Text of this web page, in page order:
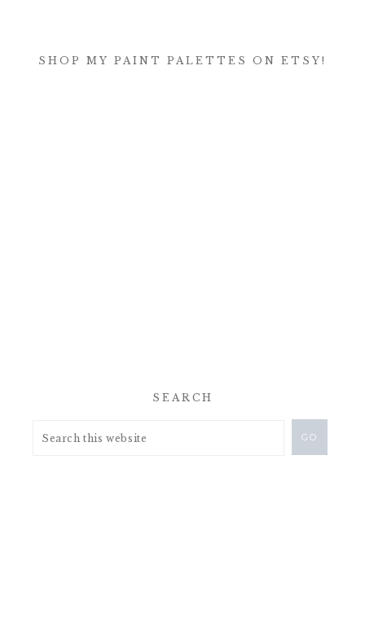
SHOP MY PAINT PALETTES ON ETSY!
SEARCH